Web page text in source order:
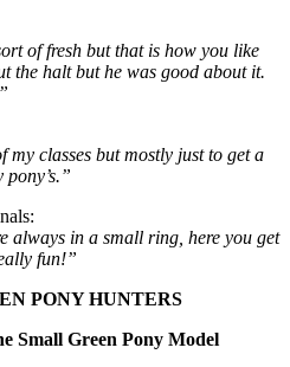
of fresh but that is how you like
the halt but he was good about it.
classes but mostly just to get a
always in a small ring, here you get
fun!”
PONY HUNTERS
Small Green Pony Model